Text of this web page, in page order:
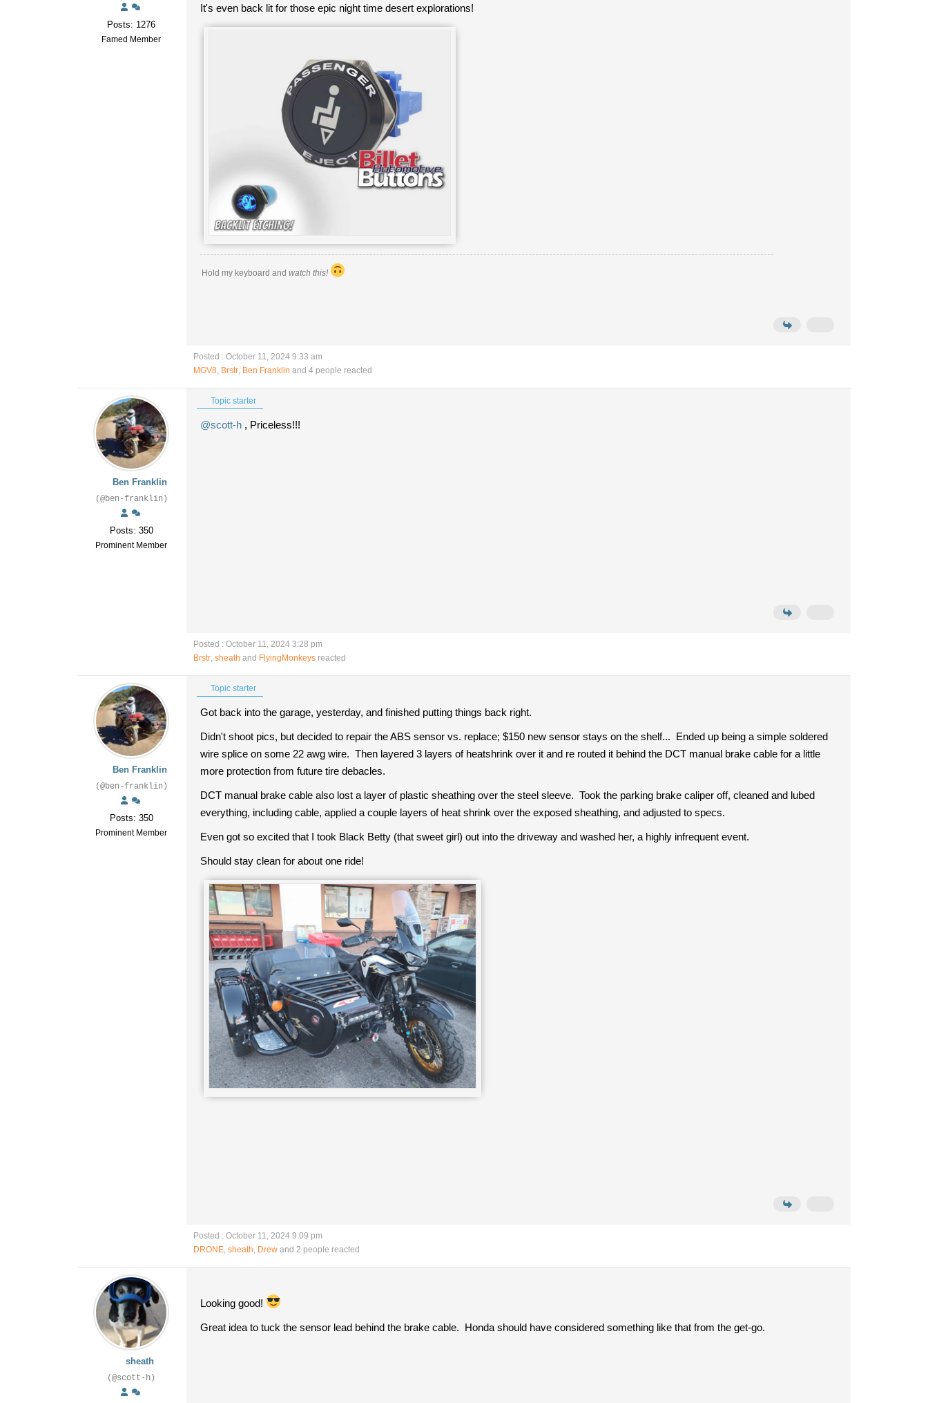
Posts: 1276
Famed Member
It's even back lit for those epic night time desert explorations!
Hold my keyboard and watch this!
Posted : October 11, 2024 9:33 am
MGV8, Brstr, Ben Franklin and 4 people reacted
Ben Franklin
(@ben-franklin)
Posts: 350
Prominent Member
Topic starter
@scott-h , Priceless!!!
Posted : October 11, 2024 3:28 pm
Brstr, sheath and FlyingMonkeys reacted
Ben Franklin
(@ben-franklin)
Posts: 350
Prominent Member
Topic starter
Got back into the garage, yesterday, and finished putting things back right.
Didn't shoot pics, but decided to repair the ABS sensor vs. replace; $150 new sensor stays on the shelf... Ended up being a simple soldered
wire splice on some 22 awg wire. Then layered 3 layers of heatshrink over it and re routed it behind the DCT manual brake cable for a little
more protection from future tire debacles.
DCT manual brake cable also lost a layer of plastic sheathing over the steel sleeve. Took the parking brake caliper off, cleaned and lubed
everything, including cable, applied a couple layers of heat shrink over the exposed sheathing, and adjusted to specs.
Even got so excited that I took Black Betty (that sweet girl) out into the driveway and washed her, a highly infrequent event.
Should stay clean for about one ride!
Posted : October 11, 2024 9:09 pm
DRONE, sheath, Drew and 2 people reacted
sheath
(@scott-h)
Looking good!
Great idea to tuck the sensor lead behind the brake cable. Honda should have considered something like that from the get-go.